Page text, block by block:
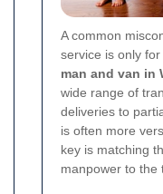
A common
service is only
man and van in
wide range of
deliveries to
is often more
key is matching
manpower to the